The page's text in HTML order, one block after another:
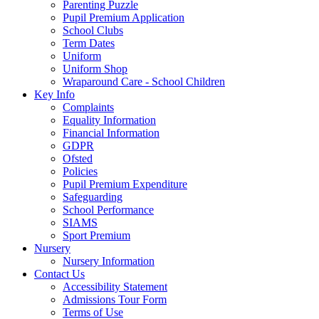
Parenting Puzzle
Pupil Premium Application
School Clubs
Term Dates
Uniform
Uniform Shop
Wraparound Care - School Children
Key Info
Complaints
Equality Information
Financial Information
GDPR
Ofsted
Policies
Pupil Premium Expenditure
Safeguarding
School Performance
SIAMS
Sport Premium
Nursery
Nursery Information
Contact Us
Accessibility Statement
Admissions Tour Form
Terms of Use